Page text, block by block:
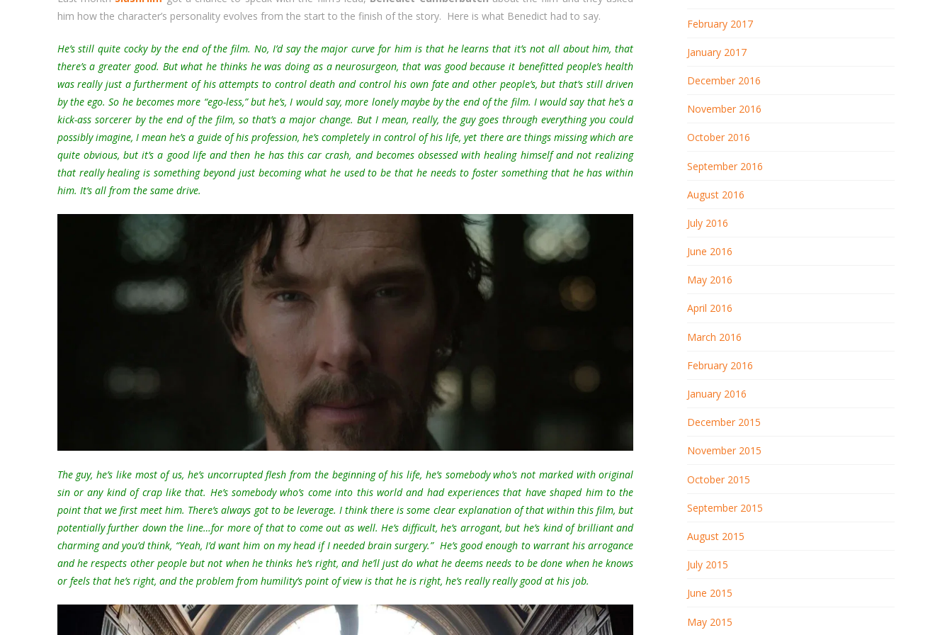
him how the character’s personality evolves from the start to the finish of the story. Here is what Benedict had to say.
He’s still quite cocky by the end of the film. No, I’d say the major curve for him is that he learns that it’s not all about him, that
there’s a greater good. But what he thinks he was doing as a neurosurgeon, that was good because it benefitted people’s health
was really just a furtherment of his attempts to control death and control his own fate and other people’s, but that’s still driven
by the ego. So he becomes more “ego-less,” but he’s, I would say, more lonely maybe by the end of the film. I would say that he’s a
kick-ass sorcerer by the end of the film, so that’s a major change. But I mean, really, the guy goes through everything you could
possibly imagine, I mean he’s a guide of his profession, he’s completely in control of his life, yet there are things missing which are
quite obvious, but it’s a good life and then he has this car crash, and becomes obsessed with healing himself and not realizing
that really healing is something beyond just becoming what he used to be that he needs to foster something that he has within
him. It’s all from the same drive.
The guy, he’s like most of us, he’s uncorrupted flesh from the beginning of his life, he’s somebody who’s not marked with original
sin or any kind of crap like that. He’s somebody who’s come into this world and had experiences that have shaped him to the
point that we first meet him. There’s always got to be leverage. I think there is some clear explanation of that within this film, but
potentially further down the line…for more of that to come out as well. He’s difficult, he’s arrogant, but he’s kind of brilliant and
charming and you’d think, “Yeah, I’d want him on my head if I needed brain surgery.” He’s good enough to warrant his arrogance
and he respects other people but not when he thinks he’s right, and he’ll just do what he deems needs to be done when he knows
or feels that he’s right, and the problem from humility’s point of view is that he is right, he’s really really good at his job.
February 2017
January 2017
December 2016
November 2016
October 2016
September 2016
August 2016
July 2016
June 2016
May 2016
April 2016
March 2016
February 2016
January 2016
December 2015
November 2015
October 2015
September 2015
August 2015
July 2015
June 2015
May 2015